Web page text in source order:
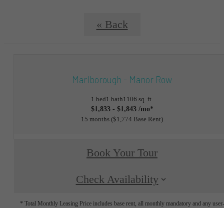
« Back
Marlborough - Manor Row
1 bed1 bath1106 sq. ft.
$1,833 - $1,843 /mo*
15 months $1,774 Base Rent
Book Your Tour
Check Availability
* Total Monthly Leasing Price includes base rent, all monthly mandatory and any user-